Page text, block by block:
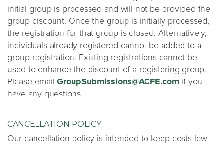
initial group is processed and will not be provided the
group discount. Once the group is initially processed,
the registration for that group is closed. Alternatively,
individuals already registered cannot be added to a
group registration. Existing registrations cannot be
used to enhance the discount of a registering group.
Please email GroupSubmissions@ACFE.com if you
have any questions.
CANCELLATION POLICY
Our cancellation policy is intended to keep costs low